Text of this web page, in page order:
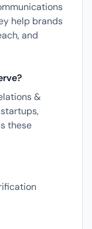
help brands
and
&
these